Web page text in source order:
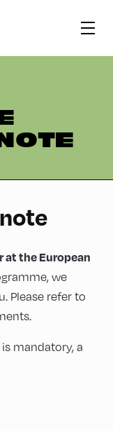
at the European
we
Please refer to
mandatory, a